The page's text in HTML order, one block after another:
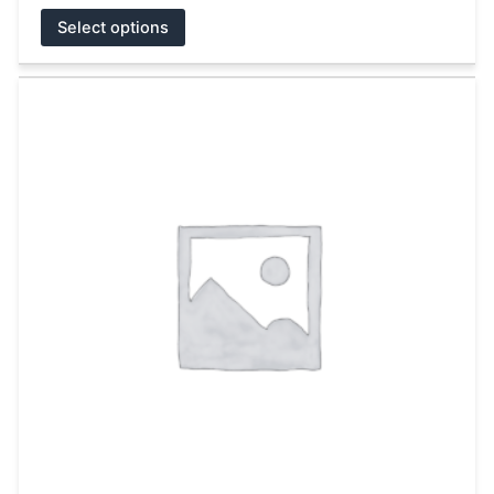
Select options